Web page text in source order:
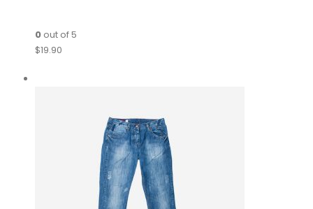
0out of 5
$19.90